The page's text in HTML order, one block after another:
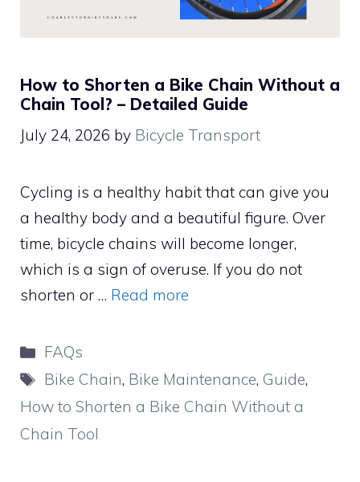
How to Shorten a Bike Chain Without a
Chain Tool? – Detailed Guide
July 24, 2026 by Bicycle Transport
Cycling is a healthy habit that can give you
a healthy body and a beautiful figure. Over
time, bicycle chains will become longer,
which is a sign of overuse. If you do not
shorten or … Read more
Categories
FAQs
Tags
Bike Chain, Bike Maintenance, Guide,
How to Shorten a Bike Chain Without a
Chain Tool